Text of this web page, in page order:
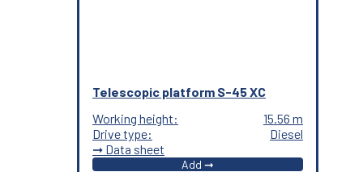
Telescopic platform S-45 XC
Working height:
15.56 m
Drive type:
Diesel
➞ Data sheet
Add ➞